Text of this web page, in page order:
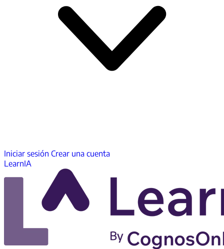
Iniciar sesión Crear una cuenta
LearnIA